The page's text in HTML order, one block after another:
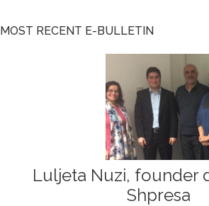
MOST RECENT E-BULLETIN
Luljeta Nuzi, founder
Shpresa